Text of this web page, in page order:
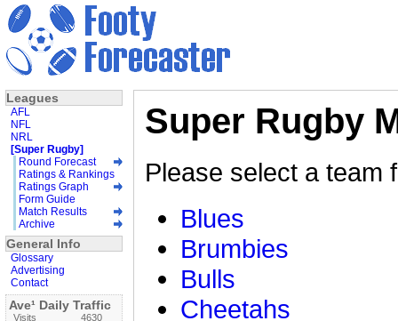
Super Rugby
Please select a team
Blues
Brumbies
Bulls
Cheetahs
Leagues
AFL
NFL
NRL
[Super Rugby]
Round Forecast
Ratings & Rankings
Ratings Graph
Form Guide
Match Results
Archive
General Info
Glossary
Advertising
Contact
Ave¹ Daily Traffic
Visits
4630